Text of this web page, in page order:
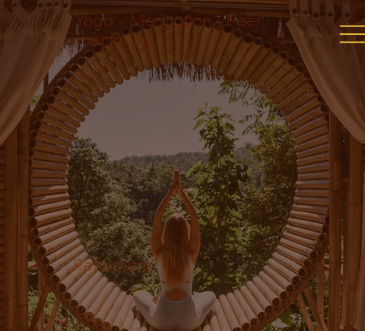
Yoga - Meditation - Peer
mentoring
Reflections